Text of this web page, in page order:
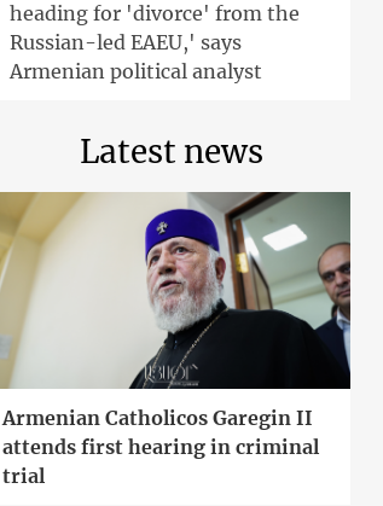
heading for 'divorce' from the
Russian-led EAEU,' says
Armenian political analyst
Latest news
Armenian Catholicos Garegin II
attends first hearing in criminal
trial